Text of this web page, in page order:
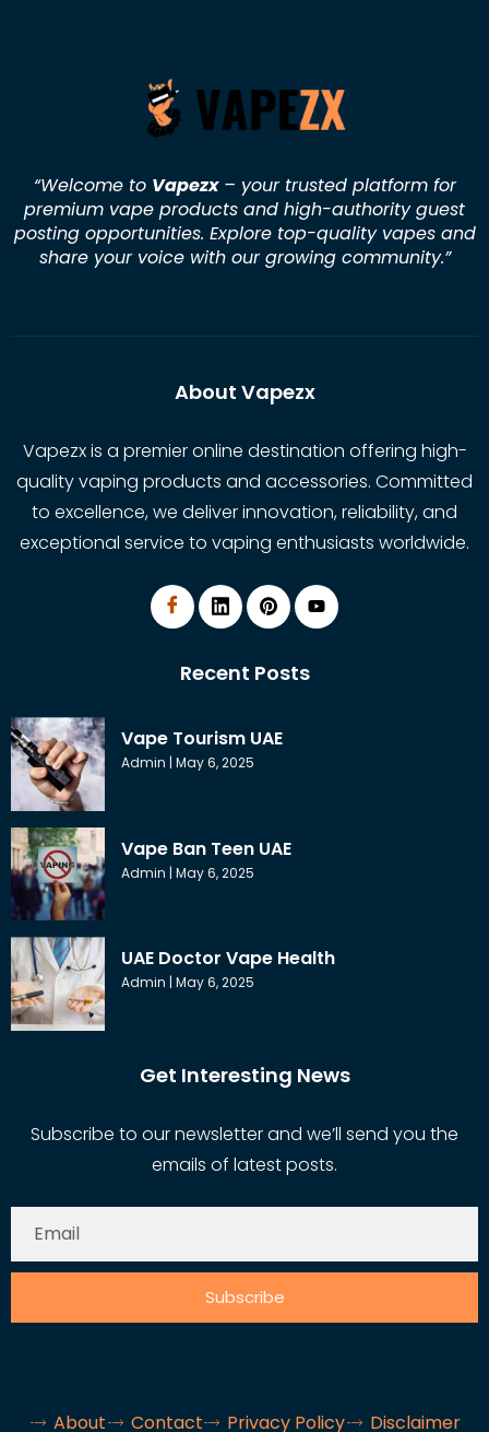
“Welcome to Vapezx– your trusted platform for
premium vape products and high-authority guest
posting opportunities. Explore top-quality vapes and
share your voice with our growing community.”
About Vapezx
Vapezx is a premier online destination offering high-
quality vaping products and accessories. Committed
to excellence, we deliver innovation, reliability, and
exceptional service to vaping enthusiasts worldwide.
Recent Posts
Vape Tourism UAE
Admin May 6, 2025
Vape Ban Teen UAE
Admin May 6, 2025
UAE Doctor Vape Health
Admin May 6, 2025
Get Interesting News
Subscribe to our newsletter and we’ll send you the
emails of latest posts.
Subscribe
About Contact Privacy Policy Disclaimer